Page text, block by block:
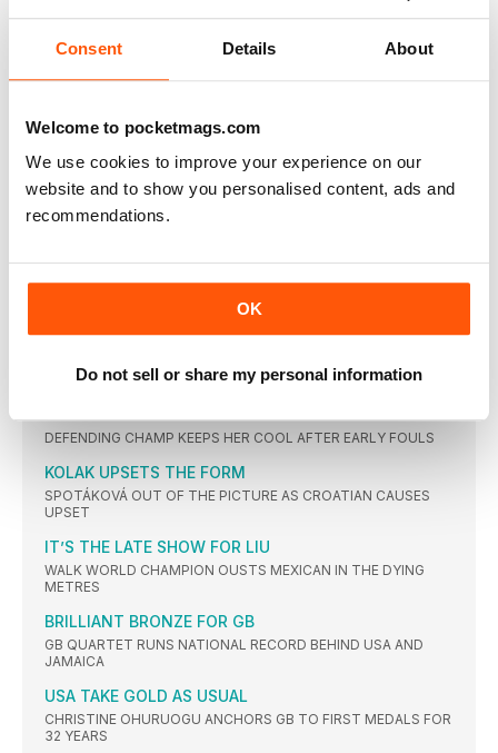
Consent Details About
Welcome to pocketmags.com
We use cookies to improve your experience on our
website and to show you personalised content, ads and
recommendations.
OK
Do not sell or share my personal information
ROLLINS’ HURDLES GLORY
FINAL
NO BARRIERS FOR DALILAH
THE AMERICAN DOMINATES TO WIN FIRST SENIOR GLOBAL
GOLD
BEITIA’S FIRST GLOBAL WIN
SPANIARD HAS A FAULTLESS PERFORMANCE TO BECOME
BARTOLETTA BEATS BRITTNEY
TIANNA BARTOLETTA LEAPS LONG TO LEAD UNITED STATES
STEFANÍDI’S WIN ‘IS TAINTED’
RUSSIAN
PERKOVIC BEATS PRESSURE
DEFENDING CHAMP KEEPS HER COOL AFTER EARLY FOULS
KOLAK UPSETS THE FORM
SPOTÁKOVÁ OUT OF THE PICTURE AS CROATIAN CAUSES
UPSET
IT’S THE LATE SHOW FOR LIU
WALK WORLD CHAMPION OUSTS MEXICAN IN THE DYING
METRES
BRILLIANT BRONZE FOR GB
GB QUARTET RUNS NATIONAL RECORD BEHIND USA AND
JAMAICA
USA TAKE GOLD AS USUAL
CHRISTINE OHURUOGU ANCHORS GB TO FIRST MEDALS FOR
32 YEARS